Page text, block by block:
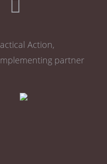
Action,
partner